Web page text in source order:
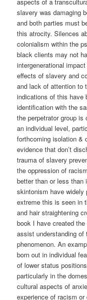
aspects of a
slavery was damaging
and both parties must
this atrocity. Silences
colonialism within the
black clients may not
intergenerational
effects of slavery and
and lack of attention to
indications of this have
identification with the
the perpetrator group
an individual level,
forthcoming isolation &
evidence that don’t
trauma of slavery
the oppression of
better than or less
skintonism have widely
extreme this is seen in
and hair straightening
book I have created
assist understanding
phenomenon. An
born out in individual
of lower status
particularly in the
cultural aspects of
experience of racism